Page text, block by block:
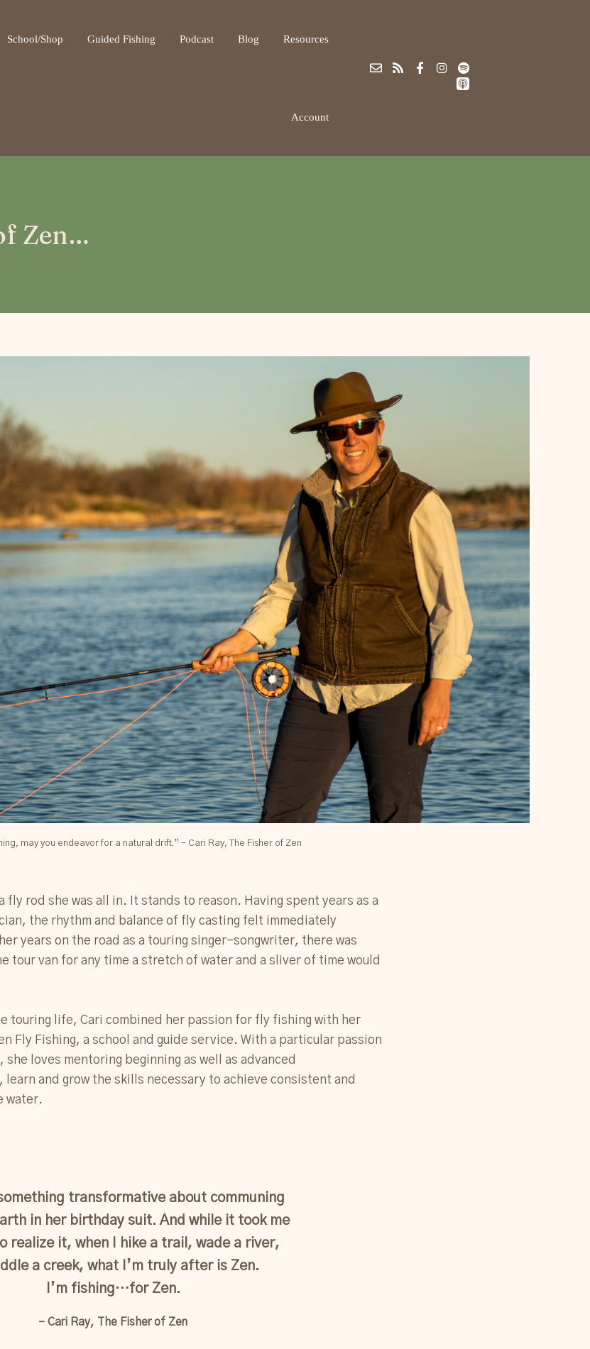
School/Shop Guided Fishing Podcast Blog Resources
Account
Zen…
may you endeavor for a natural drift.” – Cari Ray, The Fisher of Zen
fly rod she was all in. It stands to reason. Having spent years as a
the rhythm and balance of fly casting felt immediately
years on the road as a touring singer-songwriter, there was
tour van for any time a stretch of water and a sliver of time would
touring life, Cari combined her passion for fly fishing with her
Fly Fishing, a school and guide service. With a particular passion
loves mentoring beginning as well as advanced
and grow the skills necessary to achieve consistent and
water.
transformative about communing
in her birthday suit. And while it took me
realize it, when I hike a trail, wade a river,
a creek, what I’m truly after is Zen.
I’m fishing…for Zen.
– Cari Ray, The Fisher of Zen